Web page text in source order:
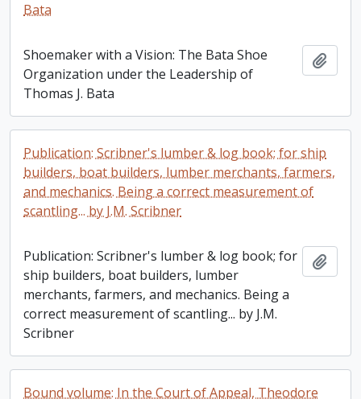
Bata
Shoemaker with a Vision: The Bata Shoe
Organization under the Leadership of
Thomas J. Bata
Publication: Scribner's lumber & log book; for ship
builders, boat builders, lumber merchants, farmers,
and mechanics. Being a correct measurement of
scantling... by J.M. Scribner
Publication: Scribner's lumber & log book; for
ship builders, boat builders, lumber
merchants, farmers, and mechanics. Being a
correct measurement of scantling... by J.M.
Scribner
Bound volume: In the Court of Appeal, Theodore